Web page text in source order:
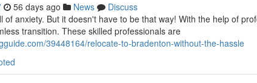
56 days ago News
Discuss
of anxiety. But it doesn't have to be that way! With the help of
transition. These skilled professionals are
39448164/relocate-to-bradenton-without-the-hassle